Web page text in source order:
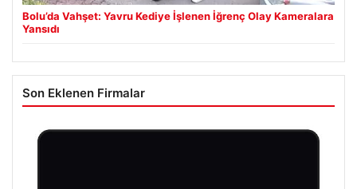
Bolu’da Vahşet: Yavru Kediye İşlenen İğrenç Olay Kameralara
Yansıdı
Son Eklenen Firmalar